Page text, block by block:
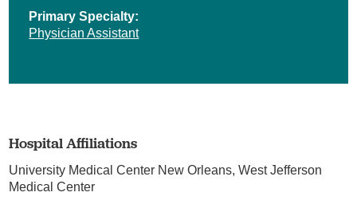
Primary Specialty:
Physician Assistant
Hospital Affiliations
University Medical Center New Orleans,West Jefferson
Medical Center